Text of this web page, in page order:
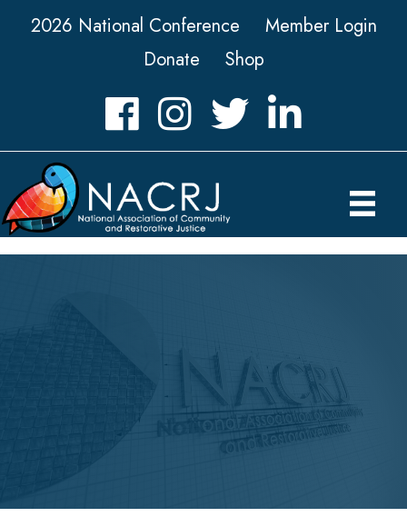
2026 National Conference
Member Login
Donate
Shop
FacebookInstagramTwitter LinkedIn icon